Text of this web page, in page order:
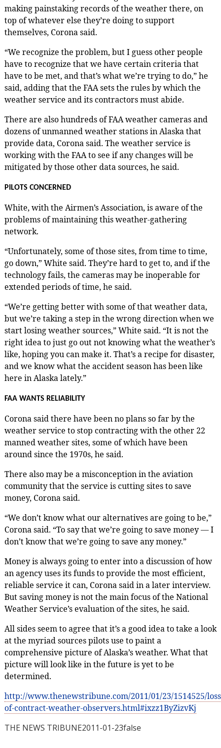
making painstaking records of the weather there, on
top of whatever else they’re doing to support
themselves, Corona said.
“We recognize the problem, but I guess other people
have to recognize that we have certain criteria that
have to be met, and that’s what we’re trying to do,” he
said, adding that the FAA sets the rules by which the
weather service and its contractors must abide.
There are also hundreds of FAA weather cameras and
dozens of unmanned weather stations in Alaska that
provide data, Corona said. The weather service is
working with the FAA to see if any changes will be
mitigated by those other data sources, he said.
PILOTS CONCERNED
White, with the Airmen’s Association, is aware of the
problems of maintaining this weather-gathering
network.
“Unfortunately, some of those sites, from time to time,
go down,” White said. They’re hard to get to, and if the
technology fails, the cameras may be inoperable for
extended periods of time, he said.
“We’re getting better with some of that weather data,
but we’re taking a step in the wrong direction when we
start losing weather sources,” White said. “It is not the
right idea to just go out not knowing what the weather’s
like, hoping you can make it. That’s a recipe for disaster,
and we know what the accident season has been like
here in Alaska lately.”
FAA WANTS RELIABILITY
Corona said there have been no plans so far by the
weather service to stop contracting with the other 22
manned weather sites, some of which have been
around since the 1970s, he said.
There also may be a misconception in the aviation
community that the service is cutting sites to save
money, Corona said.
“We don’t know what our alternatives are going to be,”
Corona said. “To say that we’re going to save money — I
don’t know that we’re going to save any money.”
Money is always going to enter into a discussion of how
an agency uses its funds to provide the most efficient,
reliable service it can, Corona said in a later interview.
But saving money is not the main focus of the National
Weather Service’s evaluation of the sites, he said.
All sides seem to agree that it’s a good idea to take a look
at the myriad sources pilots use to paint a
comprehensive picture of Alaska’s weather. What that
picture will look like in the future is yet to be
determined.
http://www.thenewstribune.com/2011/01/23/1514525/
of-contract-weather-observers.html#ixzz1ByZizvKj
THE NEWS TRIBUNE2011-01-23false